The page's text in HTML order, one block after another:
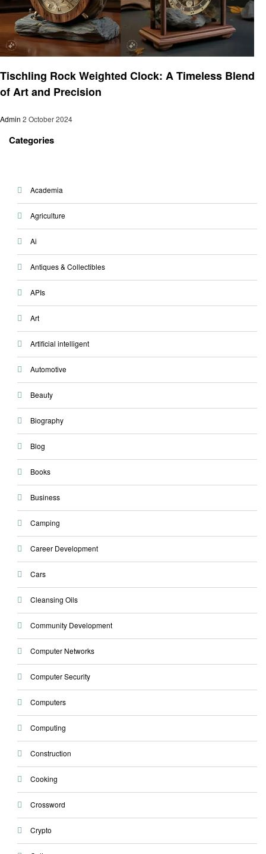
Tischling Rock Weighted Clock: A Timeless Blend
of Art and Precision
Admin 2 October 2024
Categories
Academia
Agriculture
Ai
Antiques & Collectibles
APIs
Art
Artificial intelligent
Automotive
Beauty
Biography
Blog
Books
Business
Camping
Career Development
Cars
Cleansing Oils
Community Development
Computer Networks
Computer Security
Computers
Computing
Construction
Cooking
Crossword
Crypto